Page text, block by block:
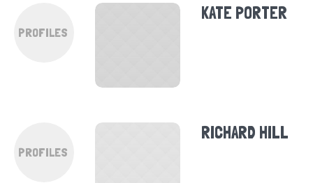
PROFILES
KATE PORTER
PROFILES
RICHARD HILL